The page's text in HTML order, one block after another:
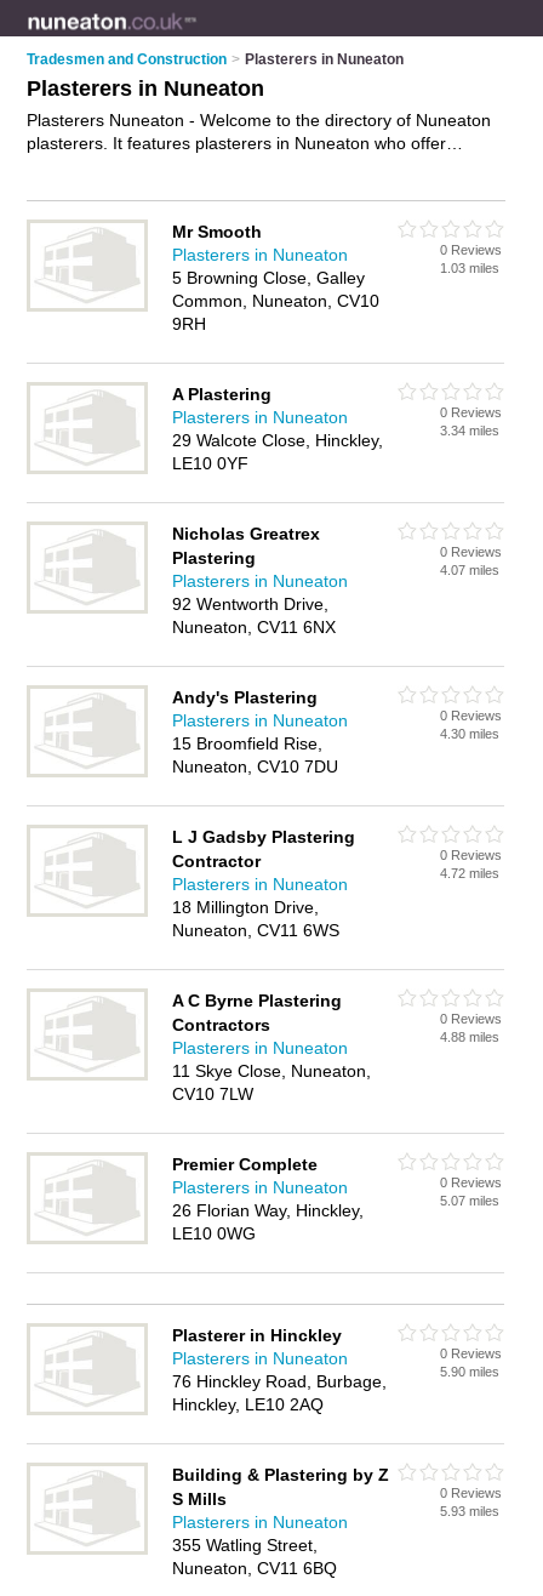
Tradesmen and Construction > Plasterers in Nuneaton
Plasterers in Nuneaton
Plasterers Nuneaton - Welcome to the directory of Nuneaton
plasterers. It features plasterers in Nuneaton who offer
business on the Nuneaton Plasterers Directory – IT'S FREE!
Mr Smooth
Plasterers in Nuneaton
5 Browning Close, Galley
Common, Nuneaton, CV10
9RH
0 Reviews
1.03 miles
A Plastering
Plasterers in Nuneaton
29 Walcote Close, Hinckley,
LE10 0YF
0 Reviews
3.34 miles
Nicholas Greatrex
Plastering
Plasterers in Nuneaton
92 Wentworth Drive,
Nuneaton, CV11 6NX
0 Reviews
4.07 miles
Andy's Plastering
Plasterers in Nuneaton
15 Broomfield Rise,
Nuneaton, CV10 7DU
0 Reviews
4.30 miles
L J Gadsby Plastering
Contractor
Plasterers in Nuneaton
18 Millington Drive,
Nuneaton, CV11 6WS
0 Reviews
4.72 miles
A C Byrne Plastering
Contractors
Plasterers in Nuneaton
11 Skye Close, Nuneaton,
CV10 7LW
0 Reviews
4.88 miles
Premier Complete
Plasterers in Nuneaton
26 Florian Way, Hinckley,
LE10 0WG
0 Reviews
5.07 miles
Plasterer in Hinckley
Plasterers in Nuneaton
76 Hinckley Road, Burbage,
Hinckley, LE10 2AQ
0 Reviews
5.90 miles
Building & Plastering by Z
S Mills
Plasterers in Nuneaton
355 Watling Street,
Nuneaton, CV11 6BQ
0 Reviews
5.93 miles